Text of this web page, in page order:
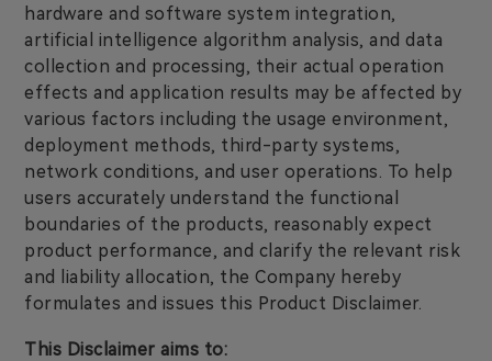
hardware and software system integration,
artificial intelligence algorithm analysis, and data
collection and processing, their actual operation
effects and application results may be affected by
various factors including the usage environment,
deployment methods, third-party systems,
network conditions, and user operations. To help
users accurately understand the functional
boundaries of the products, reasonably expect
product performance, and clarify the relevant risk
and liability allocation, the Company hereby
formulates and issues this Product Disclaimer.
This Disclaimer aims to: